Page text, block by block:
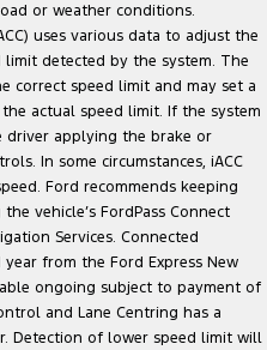
or weather conditions.
uses various data to adjust the
detected by the system. The
correct speed limit and may set a
actual speed limit. If the system
driver applying the brake or
In some circumstances, iACC
Ford recommends keeping
vehicle’s FordPass Connect
Services. Connected
from the Ford Express New
ongoing subject to payment of
and Lane Centring has a
Detection of lower speed limit will